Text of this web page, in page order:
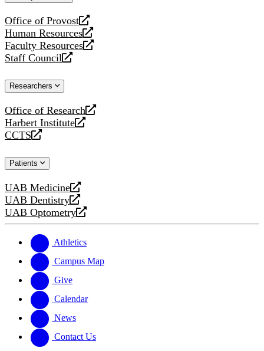
Office of Provost
opens
a
new
website
Human Resources
opens
a
new
Faculty Resources
opens
a
website
Staff Council
opens
new
Researchers
Office of Research
opens
a
new
Harbert Institute
opens
a
website
CCTS
opens
new
Patients
UAB Medicine
opens
a
new
UAB Dentistry
opens
a
website
UAB Optometry
opens
new
website
Athletics
Campus Map
Give
Calendar
News
Contact Us